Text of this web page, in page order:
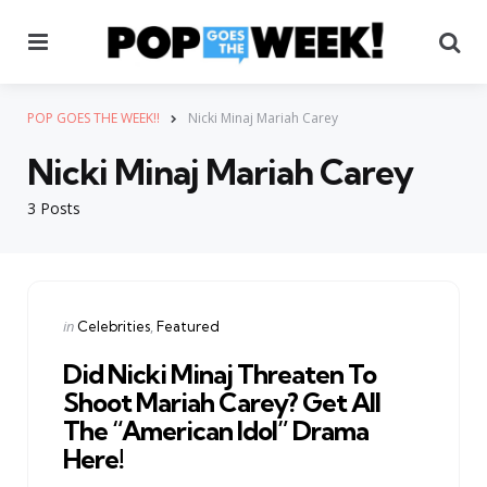
POP GOES THE WEEK!! Nicki Minaj Mariah Carey
3 Posts
Nicki Minaj Mariah Carey
Categories
Posted
in Celebrities Featured
Did Nicki Minaj Threaten To
Shoot Mariah Carey? Get All
The “American Idol” Drama
Here!